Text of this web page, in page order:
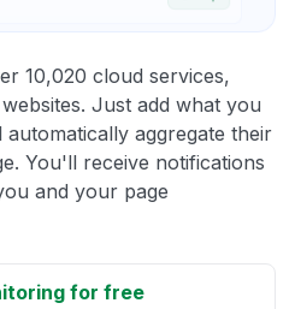
10,020 cloud services,
Just add what you
aggregate their
You'll receive notifications
and your page
for free